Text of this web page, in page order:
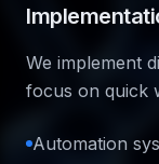
We implement
focus on quick
Automation